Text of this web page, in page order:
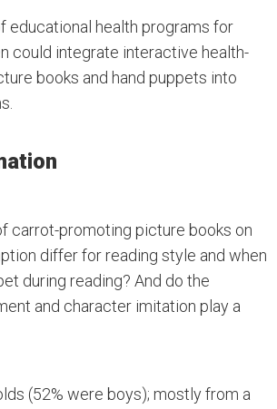
educational health programs for
could integrate interactive health-
books and hand puppets into
carrot-promoting picture books on
differ for reading style and when
during reading? And do the
and character imitation play a
(52% were boys); mostly from a